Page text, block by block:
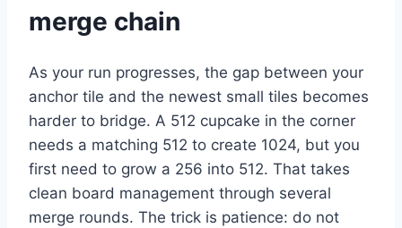
merge chain
As your run progresses, the gap between your
anchor tile and the newest small tiles becomes
harder to bridge. A 512 cupcake in the corner
needs a matching 512 to create 1024, but you
first need to grow a 256 into 512. That takes
clean board management through several
merge rounds. The trick is patience: do not